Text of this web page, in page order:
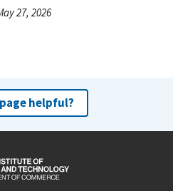
27, 2026
helpful?